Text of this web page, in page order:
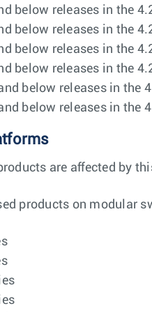
below releases in the
below releases in the
below releases in the
below releases in the
below releases in the
below releases in the
are affected by
products on modular